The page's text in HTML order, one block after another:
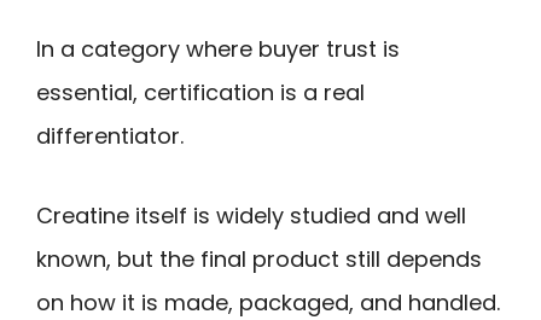
In a category where buyer trust is
essential, certification is a real
differentiator.
Creatine itself is widely studied and well
known, but the final product still depends
on how it is made, packaged, and handled.